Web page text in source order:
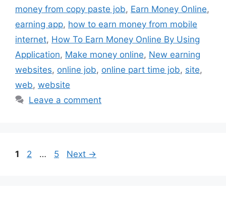
money from copy paste job, Earn Money Online,
earning app, how to earn money from mobile
internet, How To Earn Money Online By Using
Application, Make money online, New earning
websites, online job, online part time job, site,
web, website
Leave a comment
Page
1 Page
2 … Page
5 Next →